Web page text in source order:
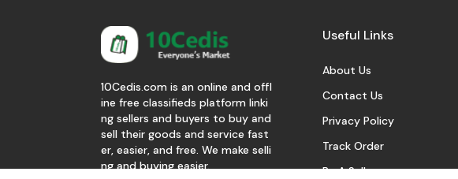
10Cedis.com is an online and offl
ine free classifieds platform linki
ng sellers and buyers to buy and
sell their goods and service fast
er, easier, and free. We make selli
ng and buying easier.
Useful Links
About Us
Contact Us
Privacy Policy
Track Order
Be A Seller